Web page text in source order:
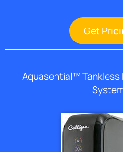
Get
Aquasential™ Tankless